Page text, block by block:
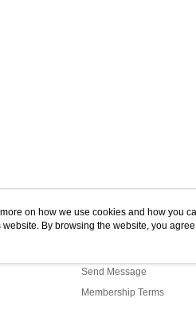
Customer Service
Send Message
Membership Terms
on how we use cookies and how you
website. By browsing the website, you